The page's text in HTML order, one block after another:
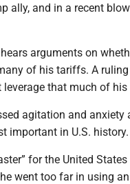
ally, and in a recent
arguments on
of his tariffs. A
that much of
agitation and
important in U.S. history.
for the United
went too far in using